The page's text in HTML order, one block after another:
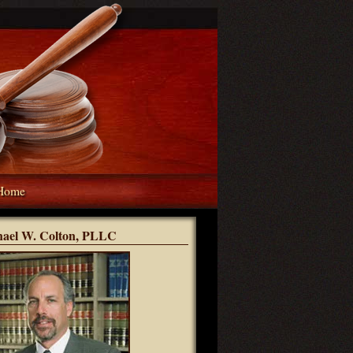
W. Colton, PLLC